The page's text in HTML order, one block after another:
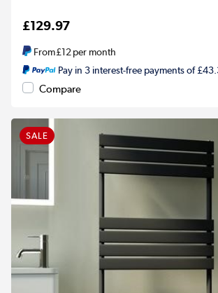
£129.97
From£12per month
Pay in 3 interest-free payments of
Compare
SALE